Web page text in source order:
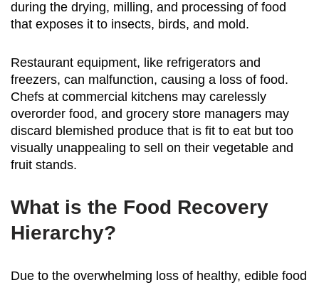
during the drying, milling, and processing of food
that exposes it to insects, birds, and mold.
Restaurant equipment, like refrigerators and
freezers, can malfunction, causing a loss of food.
Chefs at commercial kitchens may carelessly
overorder food, and grocery store managers may
discard blemished produce that is fit to eat but too
visually unappealing to sell on their vegetable and
fruit stands.
What is the Food Recovery
Hierarchy?
Due to the overwhelming loss of healthy, edible food